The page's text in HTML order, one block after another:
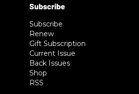
Subscribe
Renew
Gift Subscription
Current Issue
Back Issues
Shop
RSS